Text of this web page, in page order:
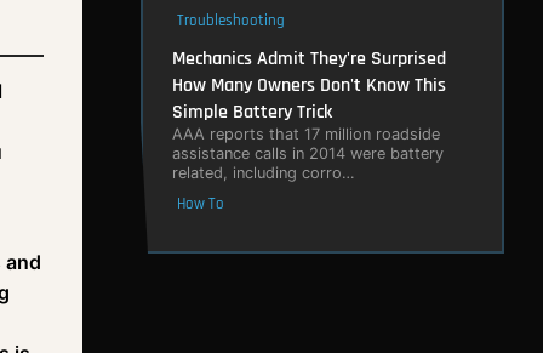
and
Troubleshooting
Mechanics Admit They're Surprised
How Many Owners Don't Know This
Simple Battery Trick
AAA reports that 17 million roadside
assistance calls in 2014 were battery
related, including corro…
How To